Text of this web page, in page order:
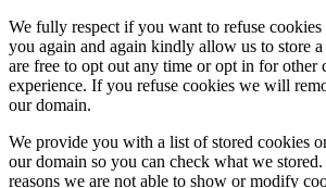
We fully respect if you want to refuse
you again and again kindly allow us to store
are free to opt out any time or opt in for other
experience. If you refuse cookies we will
our domain.
We provide you with a list of stored cookies
our domain so you can check what we
reasons we are not able to show or modify